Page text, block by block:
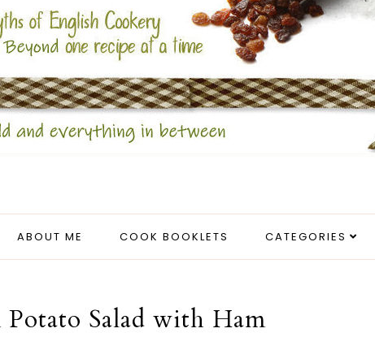
ABOUT ME COOK BOOKLETS CATEGORIES
Salad with Ham